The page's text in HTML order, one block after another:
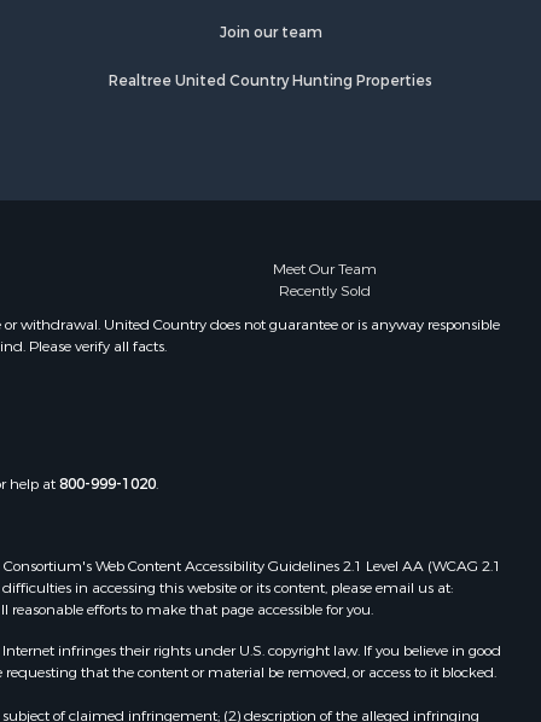
Join our team
Realtree United Country Hunting Properties
Meet Our Team
Recently Sold
withdrawal. United Country does not guarantee or is anyway responsible
Please verify all facts.
help at800-999-1020.
Web Content Accessibility Guidelines 2.1 Level AA (WCAG 2.1
in accessing this website or its content, please email us at:
efforts to make that page accessible for you.
infringes their rights under U.S. copyright law. If you believe in good
that the content or material be removed, or access to it blocked.
of claimed infringement; (2) description of the alleged infringing